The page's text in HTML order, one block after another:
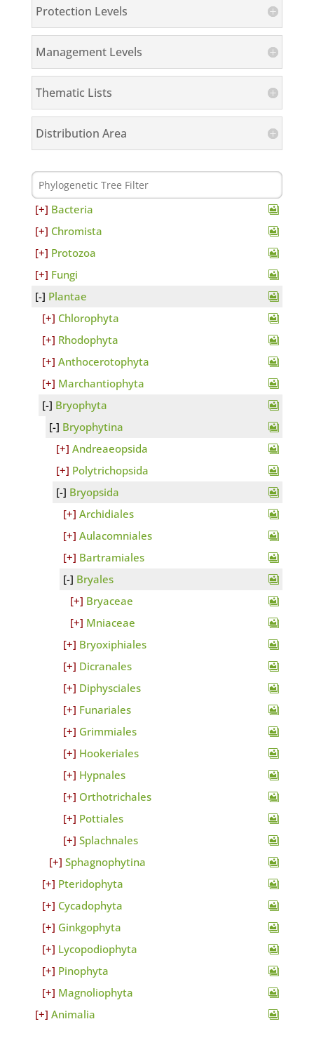
Protection Levels
Management Levels
Thematic Lists
Distribution Area
Bacteria
Chromista
Protozoa
Fungi
Plantae
Chlorophyta
Rhodophyta
Anthocerotophyta
Marchantiophyta
Bryophyta
Bryophytina
Andreaeopsida
Polytrichopsida
Bryopsida
Archidiales
Aulacomniales
Bartramiales
Bryales
Bryaceae
Mniaceae
Bryoxiphiales
Dicranales
Diphysciales
Funariales
Grimmiales
Hookeriales
Hypnales
Orthotrichales
Pottiales
Splachnales
Sphagnophytina
Pteridophyta
Cycadophyta
Ginkgophyta
Lycopodiophyta
Pinophyta
Magnoliophyta
Animalia